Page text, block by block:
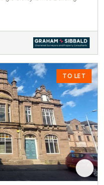
TO LET